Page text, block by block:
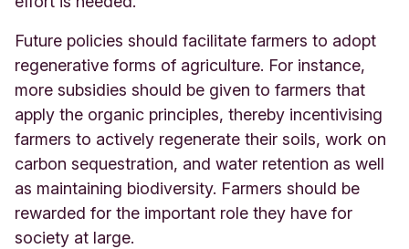
Future policies should facilitate farmers to adopt
regenerative forms of agriculture. For instance,
more subsidies should be given to farmers that
apply the organic principles, thereby incentivising
farmers to actively regenerate their soils, work on
carbon sequestration, and water retention as well
as maintaining biodiversity. Farmers should be
rewarded for the important role they have for
society at large.